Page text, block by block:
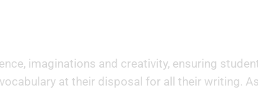
imaginations and creativity, ensuring
at their disposal for all their writing.